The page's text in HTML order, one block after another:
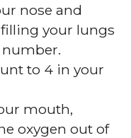
nose and
your lungs
to 4 in your
mouth,
oxygen out of